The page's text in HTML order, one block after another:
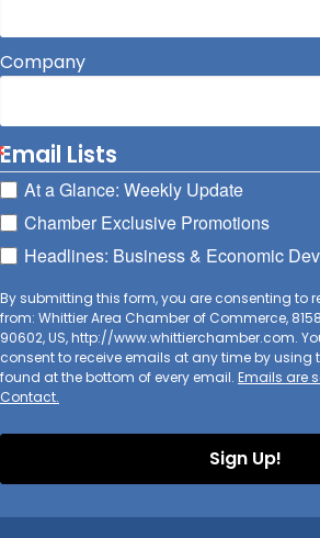
Company
Email Lists
At a Glance: Weekly Update
Chamber Exclusive Promotions
Headlines: Business & Economic
By submitting this form, you are consenting to
from: Whittier Area Chamber of Commerce, 8158
90602, US, http://www.whittierchamber.com.
consent to receive emails at any time by using
found at the bottom of every email. Emails are
Contact.
Sign Up!